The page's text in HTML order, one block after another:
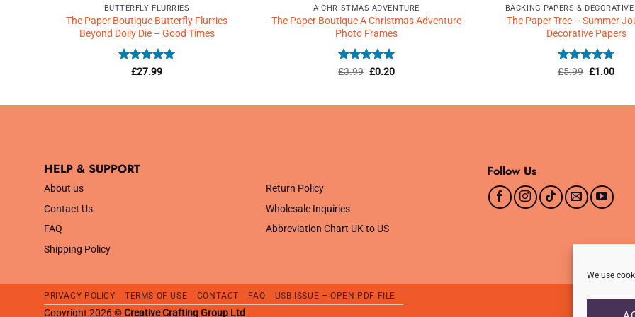
We use
BUTTERFLY FLURRIES
The Paper Boutique Butterfly Flurries
Beyond Doily Die – Good Times
Rated5
£27.99
A CHRISTMAS ADVENTURE
The Paper Boutique A Christmas Adventure
Photo Frames
Rated5
£3.99 Original
£0.20Current
BACKING PAPERS &
The Paper Tree – Summer
Decorative Papers
Rated4.71
£5.99 Original
£1.00
HELP & SUPPORT
About us
Contact Us
FAQ
Shipping Policy
Return Policy
Wholesale Inquiries
Abbreviation Chart UK to US
Follow Us
PRIVACY POLICY TERMS OF USE CONTACT FAQ USB ISSUE – OPEN PDF FILE
Copyright 2026 ©Creative Crafting Group Ltd